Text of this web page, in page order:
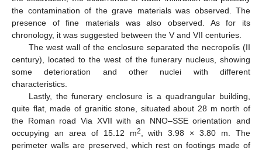
the contamination of the grave materials was observed. The
presence of fine materials was also observed. As for its
chronology, it was suggested between the V and VII centuries.
The west wall of the enclosure separated the necropolis (II
century), located to the west of the funerary nucleus, showing
some deterioration and other nuclei with different
characteristics.
Lastly, the funerary enclosure is a quadrangular building,
quite flat, made of granitic stone, situated about 28 m north of
the Roman road Via XVII with an NNO–SSE orientation and
occupying an area of 15.12 m2
, with 3.98 × 3.80 m. The
perimeter walls are preserved, which rest on footings made of